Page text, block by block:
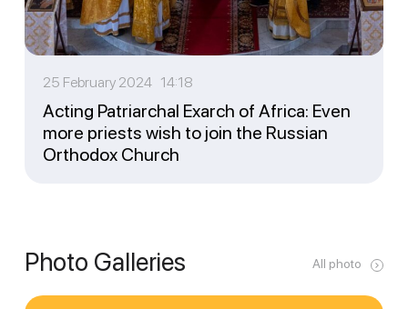
25 February 2024 14:18
Acting Patriarchal Exarch of Africa: Even
more priests wish to join the Russian
Orthodox Church
Photo Galleries All photo